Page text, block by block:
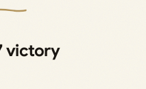
victory